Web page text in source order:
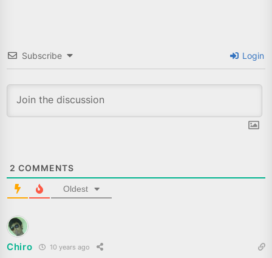
Subscribe Login
2 COMMENTS
Oldest
Chiro 10 years ago